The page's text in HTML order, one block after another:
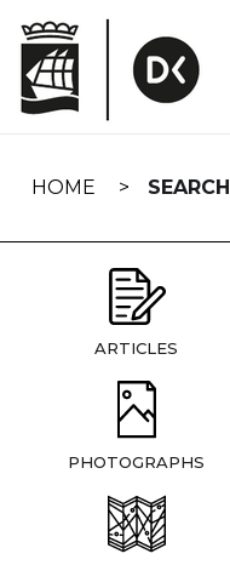
navigation
HOME SEARCH
ARTICLES
PHOTOGRAPHS